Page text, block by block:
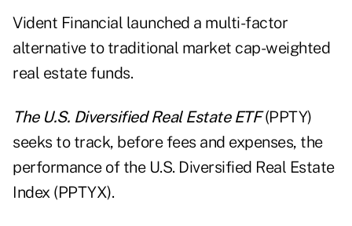
Vident Financial launched a multi-factor
alternative to traditional market cap-weighted
real estate funds.
The U.S. Diversified Real Estate ETF(PPTY)
seeks to track, before fees and expenses, the
performance of the U.S. Diversified Real Estate
Index (PPTYX).